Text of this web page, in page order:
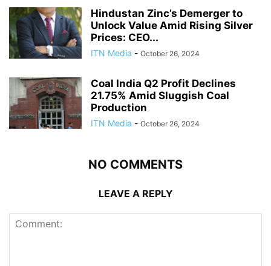
Hindustan Zinc’s Demerger to
Unlock Value Amid Rising Silver
Prices: CEO...
ITN Media - October 26, 2024
Coal India Q2 Profit Declines
21.75% Amid Sluggish Coal
Production
ITN Media - October 26, 2024
NO COMMENTS
LEAVE A REPLY